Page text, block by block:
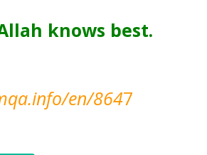
knows best.
en/8647